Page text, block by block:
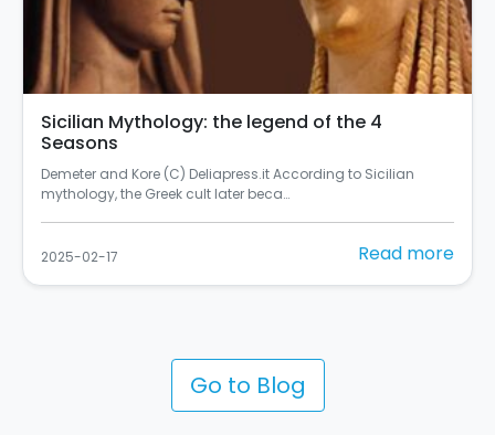
Sicilian Mythology: the legend of the 4
Seasons
Demeter and Kore (C) Deliapress.it According to Sicilian
mythology, the Greek cult later beca…
2025-02-17 Read more
Go to Blog